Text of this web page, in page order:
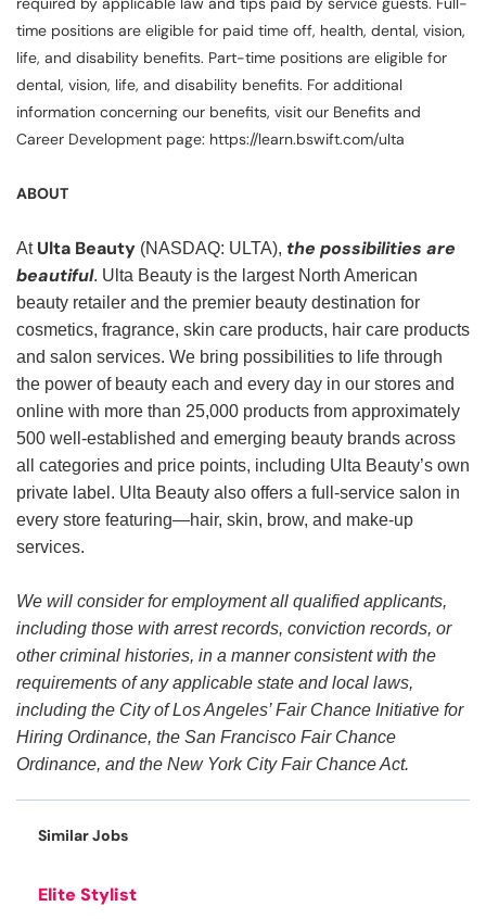
time positions are eligible for paid time off, health, dental, vision,
life, and disability benefits. Part-time positions are eligible for
dental, vision, life, and disability benefits. For additional
information concerning our benefits, visit our Benefits and
Career Development page: https://learn.bswift.com/ulta
ABOUT
At Ulta Beauty (NASDAQ: ULTA), the possibilities are
beautiful. Ulta Beauty is the largest North American
beauty retailer and the premier beauty destination for
cosmetics, fragrance, skin care products, hair care products
and salon services. We bring possibilities to life through
the power of beauty each and every day in our stores and
online with more than 25,000 products from approximately
500 well-established and emerging beauty brands across
all categories and price points, including Ulta Beauty’s own
private label. Ulta Beauty also offers a full-service salon in
every store featuring—hair, skin, brow, and make-up
services.
We will consider for employment all qualified applicants,
including those with arrest records, conviction records, or
other criminal histories, in a manner consistent with the
requirements of any applicable state and local laws,
including the City of Los Angeles’ Fair Chance Initiative for
Hiring Ordinance, the San Francisco Fair Chance
Ordinance, and the New York City Fair Chance Act.
Similar Jobs
Elite Stylist